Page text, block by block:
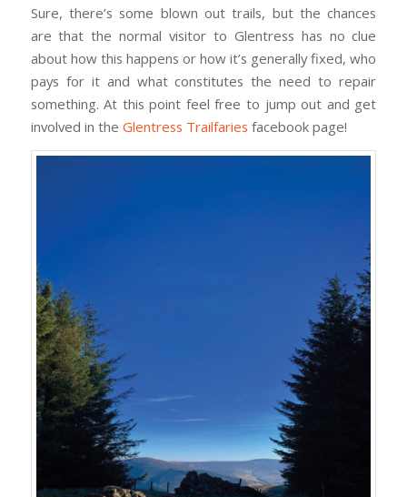
Sure, there’s some blown out trails, but the chances
are that the normal visitor to Glentress has no clue
about how this happens or how it’s generally fixed, who
pays for it and what constitutes the need to repair
something. At this point feel free to jump out and get
involved in the Glentress Trailfaries facebook page!